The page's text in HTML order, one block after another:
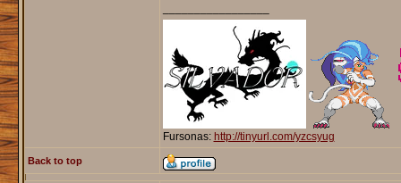
Fursonas: http://tinyurl.com/yzcsyug
Back to top